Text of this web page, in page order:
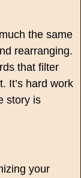
the same
rearranging.
that filter
It’s hard work
story is
your